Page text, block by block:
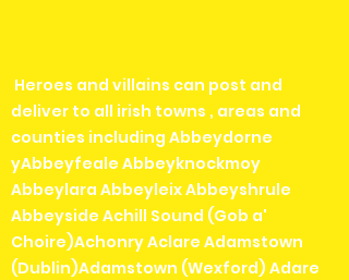
Heroes and villains can post and
deliver to all irish towns , areas and
counties including Abbeydorne
yAbbeyfeale Abbeyknockmoy
Abbeylara Abbeyleix Abbeyshrule
Abbeyside Achill Sound (Gob a'
Choire)Achonry Aclare Adamstown
(Dublin)Adamstown (Wexford) Adare